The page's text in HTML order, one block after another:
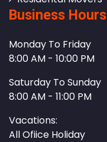
Business Hours
Monday To Friday
8:00 AM - 10:00 PM
Saturday To Sunday
8:00 AM - 11:00 PM
Vacations:
All Ofiice Holiday